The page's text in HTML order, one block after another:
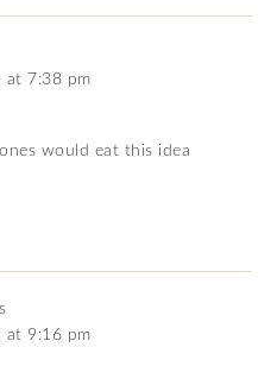
at 7:38 pm
would eat this idea
at 9:16 pm